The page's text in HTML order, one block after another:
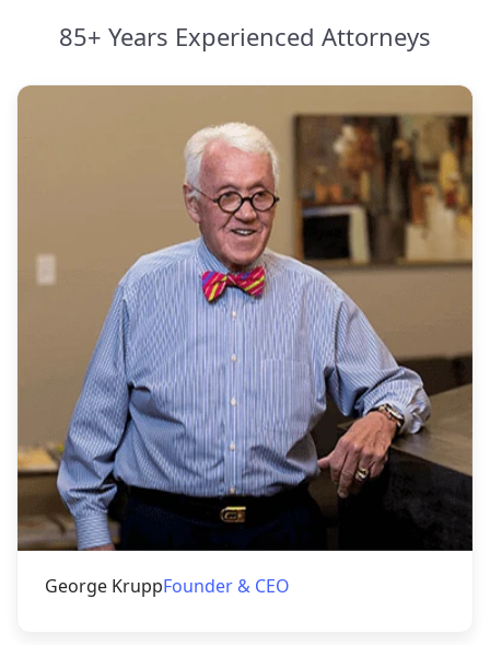
85+ Years Experienced Attorneys
George KruppFounder & CEO